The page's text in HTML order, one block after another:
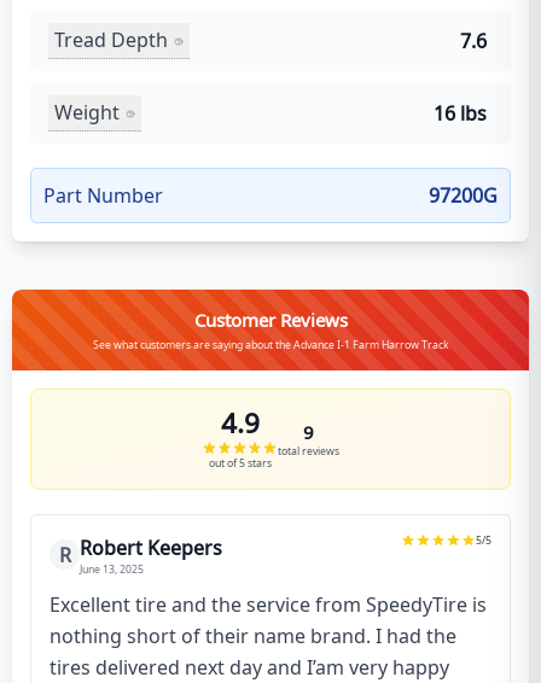
Tread Depth 7.6
Weight 16 lbs
Part Number 97200G
Customer Reviews
See what customers are saying about the Advance I-1 Farm Harrow Track
4.9
out of 5 stars
9
total reviews
R Robert Keepers
June 13, 2025
5/5
Excellent tire and the service from SpeedyTire is
nothing short of their name brand. I had the
tires delivered next day and I’am very happy